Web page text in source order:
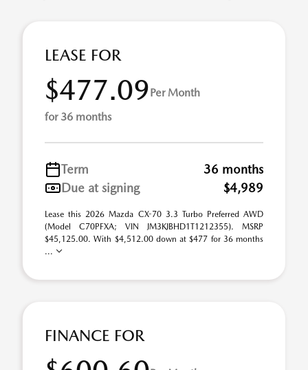
LEASE FOR
$477.09Per Month
for 36 months
Term
36 months
Due at signing
$4,989
Lease this 2026 Mazda CX-70 3.3 Turbo Preferred AWD
(Model C70PFXA; VIN JM3KJBHD1T1212355). MSRP
$45,125.00. With $4,512.00 down at $477 for 36 months
...
FINANCE FOR